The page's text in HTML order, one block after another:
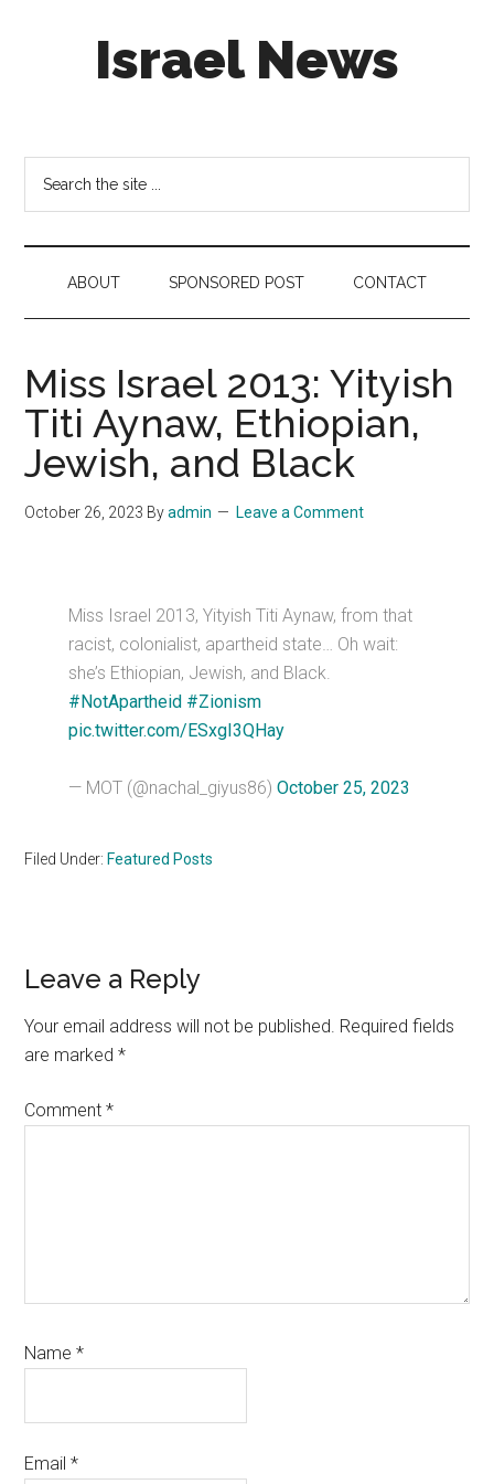
Israel News
in
social
media
ABOUT SPONSORED POST CONTACT
Miss Israel 2013: Yityish
Titi Aynaw, Ethiopian,
Jewish, and Black
October 26, 2023 Byadmin Leave a Comment
Miss Israel 2013, Yityish Titi Aynaw, from that
racist, colonialist, apartheid state… Oh wait:
she’s Ethiopian, Jewish, and Black.
#NotApartheid #Zionism
pic.twitter.com/ESxgI3QHay
— MOT (@nachal_giyus86)October 25, 2023
Filed Under: Featured Posts
Reader
Interactions
Leave a Reply
Your email address will not be published. Required fields
are marked*
Comment*
Name*
Email*